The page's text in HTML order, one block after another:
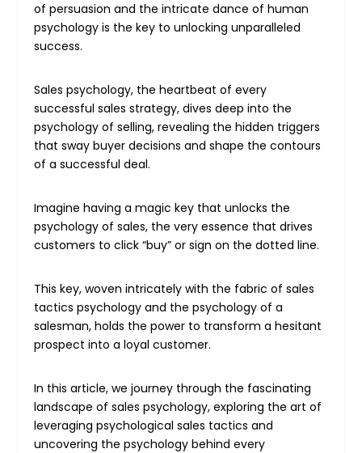
of persuasion and the intricate dance of human
psychology is the key to unlocking unparalleled
success.
Sales psychology, the heartbeat of every
successful sales strategy, dives deep into the
psychology of selling, revealing the hidden triggers
that sway buyer decisions and shape the contours
of a successful deal.
Imagine having a magic key that unlocks the
psychology of sales, the very essence that drives
customers to click “buy” or sign on the dotted line.
This key, woven intricately with the fabric of sales
tactics psychology and the psychology of a
salesman, holds the power to transform a hesitant
prospect into a loyal customer.
In this article, we journey through the fascinating
landscape of sales psychology, exploring the art of
leveraging psychological sales tactics and
uncovering the psychology behind every